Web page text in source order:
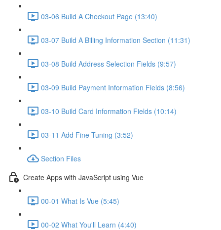
03-06 Build A Checkout Page (13:40)
03-07 Build A Billing Information Section (11:31)
03-08 Build Address Selection Fields (9:57)
03-09 Build Payment Information Fields (8:56)
03-10 Build Card Information Fields (10:14)
03-11 Add Fine Tuning (3:52)
Section Files
Create Apps with JavaScript using Vue
00-01 What Is Vue (5:45)
00-02 What You'll Learn (4:40)